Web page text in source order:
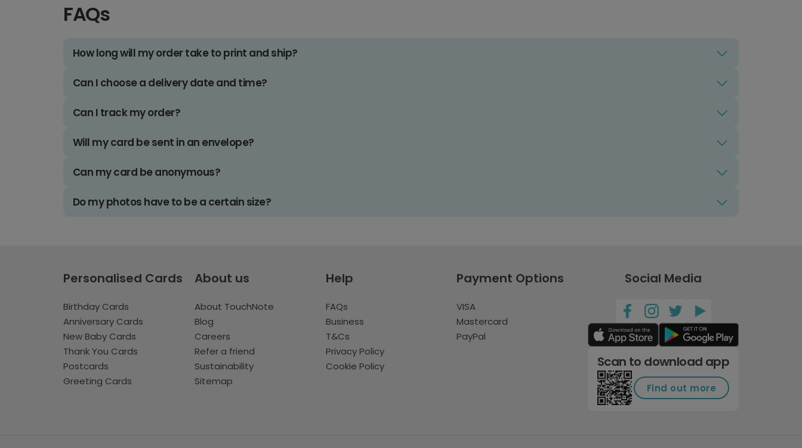
FAQs
How long will my order take to print and ship?
Can I choose a delivery date and time?
Can I track my order?
Will my card be sent in an envelope?
Can my card be anonymous?
Do my photos have to be a certain size?
Personalised Cards
Birthday Cards
Anniversary Cards
New Baby Cards
Thank You Cards
Postcards
Greeting Cards
About us
About TouchNote
Blog
Careers
Refer a friend
Sustainability
Sitemap
Help
FAQs
Business
T&Cs
Privacy Policy
Cookie Policy
Payment Options
VISA
Mastercard
PayPal
Social Media
Scan to download app
Find out more